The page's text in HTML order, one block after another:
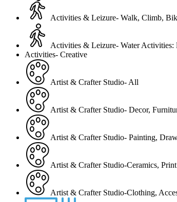
Activities & Leizure- Walk, Climb,
Activities & Leizure- Water Activities:
Activities- Creative
Artist & Crafter Studio- All
Artist & Crafter Studio- Decor,
Artist & Crafter Studio- Painting,
Artist & Crafter Studio-Ceramics,
Artist & Crafter Studio-Clothing,